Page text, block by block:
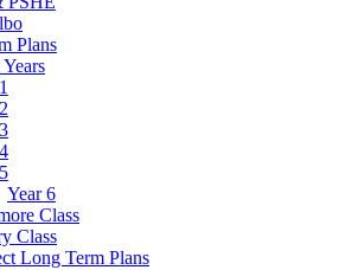
Plans
Year 6
Class
Class
Long Term Plans